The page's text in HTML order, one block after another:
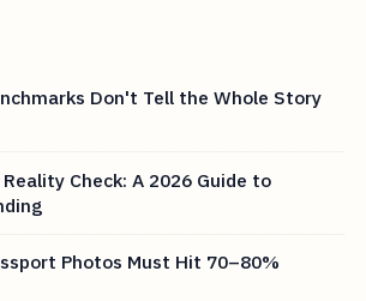
Don't Tell the Whole Story
Check: A 2026 Guide to
Photos Must Hit 70–80%